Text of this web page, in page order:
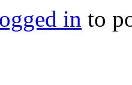
in to